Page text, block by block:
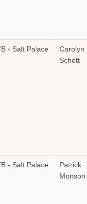
- Salt Palace
Carolyn
Schott
- Salt Palace
Patrick
Monson